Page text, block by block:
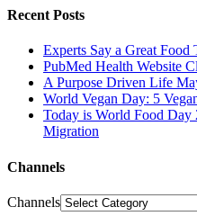
Recent Posts
Experts Say a Great Food
PubMed Health Website
A Purpose Driven Life
World Vegan Day: 5
Today is World Food Day
Migration
Channels
Channels